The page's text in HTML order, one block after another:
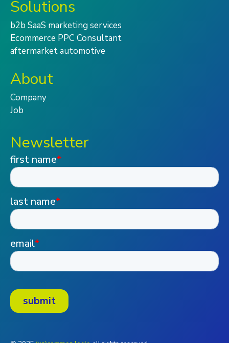
Solutions
b2b SaaS marketing services
Ecommerce PPC Consultant
aftermarket automotive
About
Company
Job
Newsletter